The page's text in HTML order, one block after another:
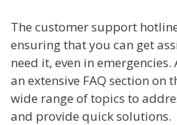
The customer support
ensuring that you can get
need it, even in
an extensive FAQ section on
wide range of topics to
and provide quick solutions.